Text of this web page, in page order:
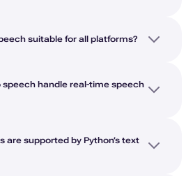
suitable for all platforms?
speech handle real-time speech
are supported by Python’s text